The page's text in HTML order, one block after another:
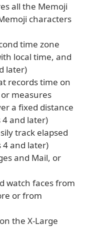
all the Memoji
characters
time zone
local time, and
later)
records time on
measures
a fixed distance
and later)
track elapsed
4 and later)
and Mail, or
watch faces from
or from
the X-Large